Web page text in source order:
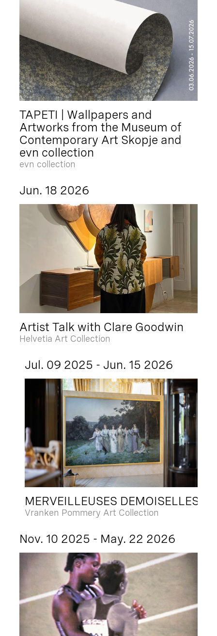
TAPETI | Wallpapers and
Artworks from the Museum of
Contemporary Art Skopje and
evn collection
evn collection
Jun. 18 2026
Artist Talk with Clare Goodwin
Helvetia Art Collection
Jul. 09 2025 - Jun. 15 2026
MERVEILLEUSES DEMOISELLES
Vranken Pommery Art Collection
Nov. 10 2025 - May. 22 2026